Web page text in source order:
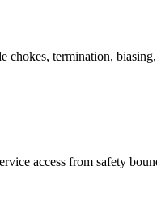
termination,
access from safety